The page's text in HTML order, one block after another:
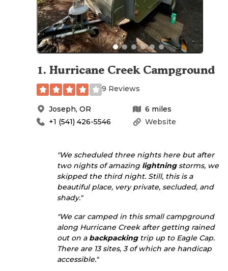
1. Hurricane Creek Campground
9 Reviews
Joseph, OR 6 miles
Website
+1 (541) 426-5546
"We scheduled three nights here but after
two nights of amazing lightningstorms, we
skipped the third night. Still, this is a
beautiful place, very private, secluded, and
shady."
"We car camped in this small campground
along Hurricane Creek after getting rained
out on a backpackingtrip up to Eagle Cap.
There are 13 sites, 3 of which are handicap
accessible."